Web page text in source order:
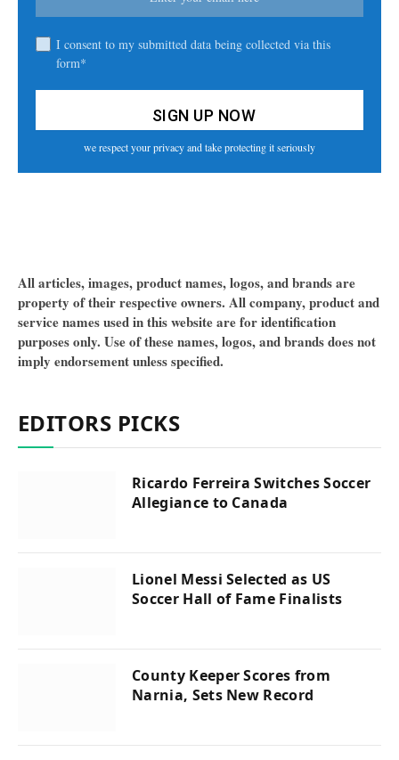
I consent to my submitted data being collected via this
form*
we respect your privacy and take protecting it seriously
All articles, images, product names, logos, and brands are
property of their respective owners. All company, product and
service names used in this website are for identification
purposes only. Use of these names, logos, and brands does not
imply endorsement unless specified.
EDITORS PICKS
Ricardo Ferreira Switches Soccer
Allegiance to Canada
Lionel Messi Selected as US
Soccer Hall of Fame Finalists
County Keeper Scores from
Narnia, Sets New Record